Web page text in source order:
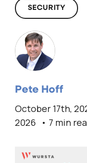
SECURITY
Pete Hoff
October 17th,
2026
7 min